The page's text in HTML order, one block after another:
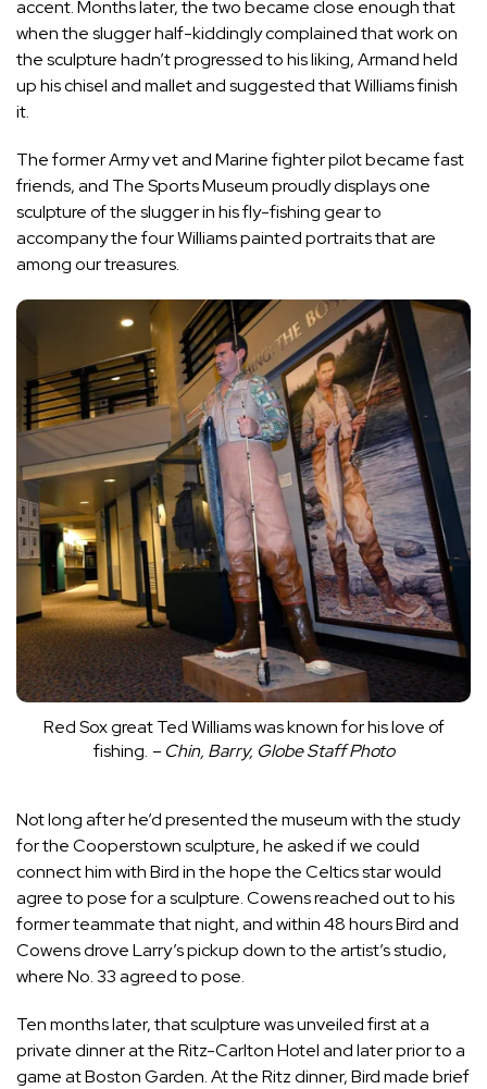
accent. Months later, the two became close enough that
when the slugger half-kiddingly complained that work on
the sculpture hadn’t progressed to his liking, Armand held
up his chisel and mallet and suggested that Williams finish
it.
The former Army vet and Marine fighter pilot became fast
friends, and The Sports Museum proudly displays one
sculpture of the slugger in his fly-fishing gear to
accompany the four Williams painted portraits that are
among our treasures.
Red Sox great Ted Williams was known for his love of
fishing. – Chin, Barry, Globe Staff Photo
Not long after he’d presented the museum with the study
for the Cooperstown sculpture, he asked if we could
connect him with Bird in the hope the Celtics star would
agree to pose for a sculpture. Cowens reached out to his
former teammate that night, and within 48 hours Bird and
Cowens drove Larry’s pickup down to the artist’s studio,
where No. 33 agreed to pose.
Ten months later, that sculpture was unveiled first at a
private dinner at the Ritz-Carlton Hotel and later prior to a
game at Boston Garden. At the Ritz dinner, Bird made brief